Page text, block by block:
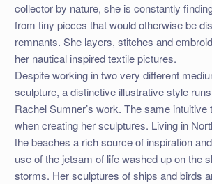
collector by nature, she is constantly
from tiny pieces that would otherwise be
remnants. She layers, stitches and
her nautical inspired textile pictures.
Despite working in two very different
sculpture, a distinctive illustrative style
Rachel Sumner’s work. The same intuitive
when creating her sculptures. Living in
the beaches a rich source of inspiration
use of the jetsam of life washed up on the
storms. Her sculptures of ships and birds